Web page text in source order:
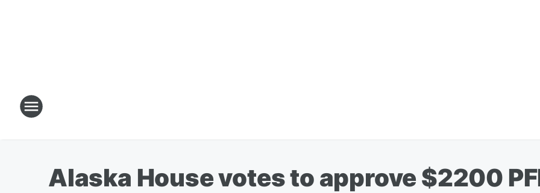
Alaska House votes to approve $2200